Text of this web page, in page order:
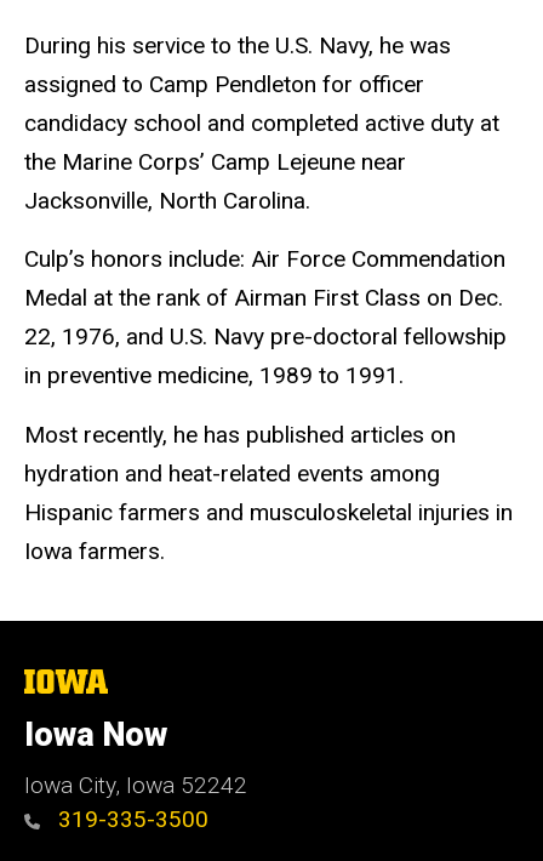
During his service to the U.S. Navy, he was
assigned to Camp Pendleton for officer
candidacy school and completed active duty at
the Marine Corps’ Camp Lejeune near
Jacksonville, North Carolina.
Culp’s honors include: Air Force Commendation
Medal at the rank of Airman First Class on Dec.
22, 1976, and U.S. Navy pre-doctoral fellowship
in preventive medicine, 1989 to 1991.
Most recently, he has published articles on
hydration and heat-related events among
Hispanic farmers and musculoskeletal injuries in
Iowa farmers.
The
of
Iowa
Iowa Now
Iowa City, Iowa 52242
319-335-3500